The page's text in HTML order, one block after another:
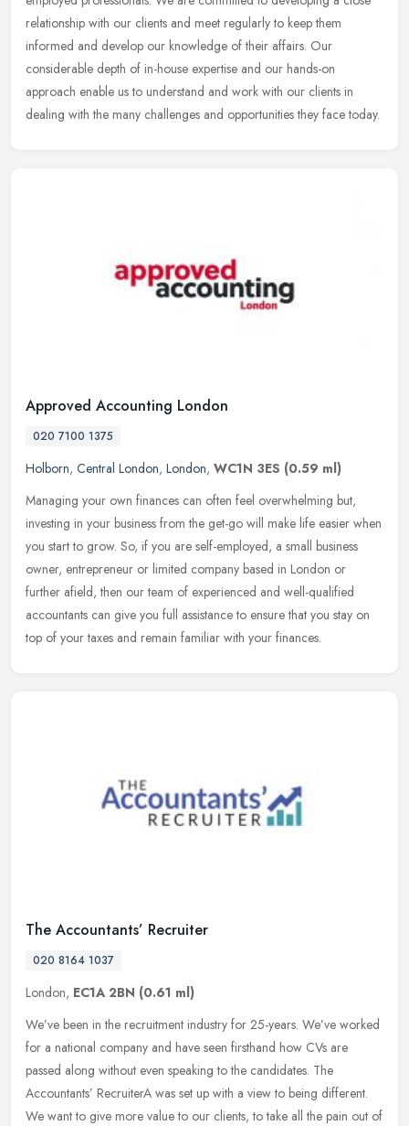
relationship with our clients and meet regularly to keep them
informed and develop our knowledge of their affairs. Our
considerable depth of in-house expertise and our hands-on
approach enable us to understand and work with our clients in
dealing with the many challenges and opportunities they face today.
Approved Accounting London
020 7100 1375
Holborn, Central London, London, WC1N 3ES (0.59 ml)
Managing your own finances can often feel overwhelming but,
investing in your business from the get-go will make life easier when
you start to grow. So, if you are self-employed, a small business
owner, entrepreneur or limited company based in London or
further afield, then our team of experienced and well-qualified
accountants can give you full assistance to ensure that you stay on
top of your taxes and remain familiar with your finances.
The Accountants’ Recruiter
020 8164 1037
London, EC1A 2BN (0.61 ml)
We’ve been in the recruitment industry for 25-years. We’ve worked
for a national company and have seen firsthand how CVs are
passed along without even speaking to the candidates. The
Accountants’ RecruiterA was set up with a view to being different.
We want to give more value to our clients, to take all the pain out of